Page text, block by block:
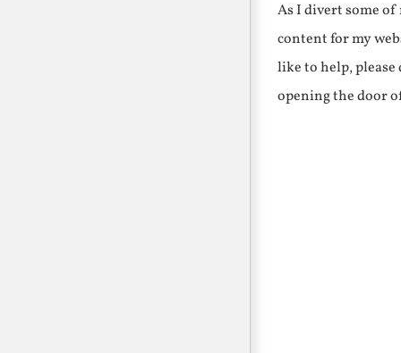
As I divert some
content for my
like to help,
opening the door